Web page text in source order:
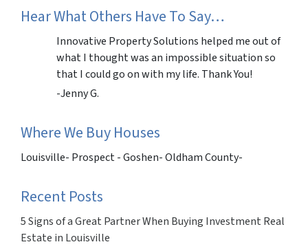
Hear What Others Have To Say…
Innovative Property Solutions helped me out of
what I thought was an impossible situation so
that I could go on with my life. Thank You!
-Jenny G.
Where We Buy Houses
Louisville- Prospect - Goshen- Oldham County-
Recent Posts
5 Signs of a Great Partner When Buying Investment Real
Estate in Louisville